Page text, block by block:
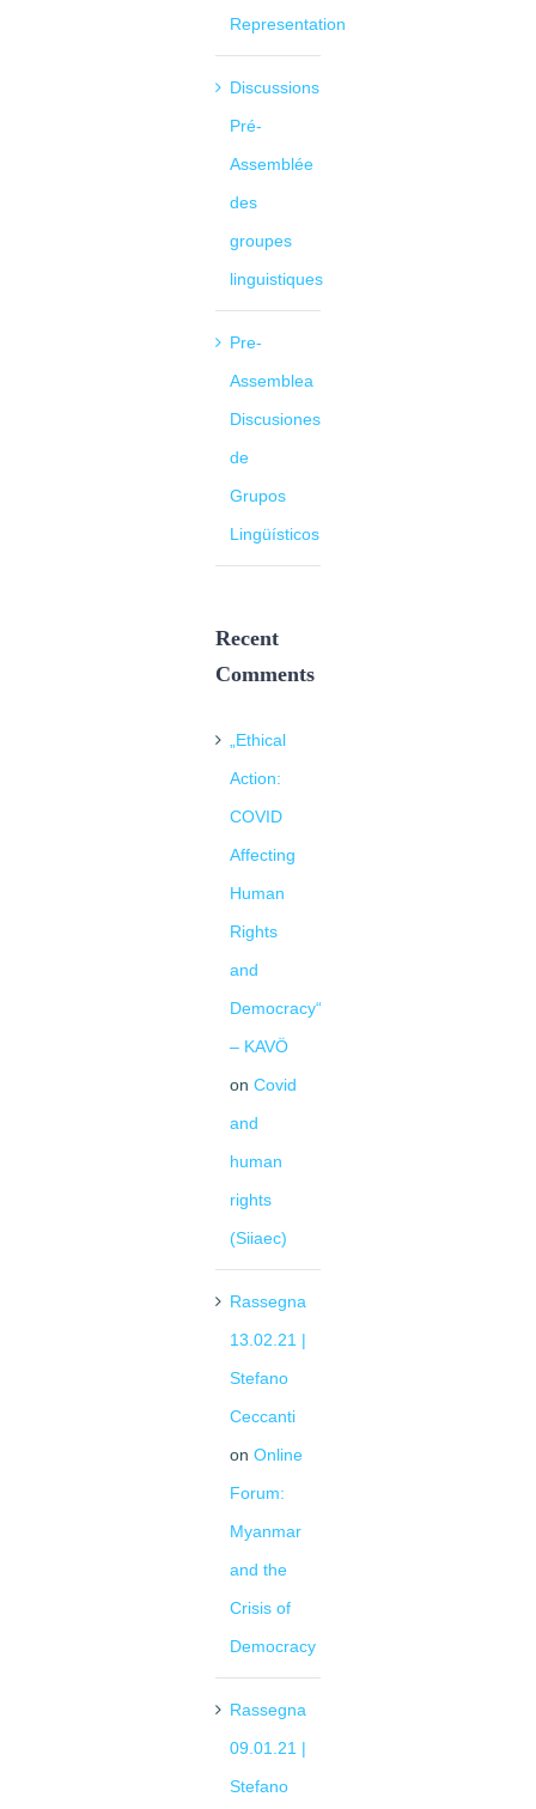
Representation
Discussions
Pré-
Assemblée
des
groupes
linguistiques
Pre-
Assemblea
Discusiones
de
Grupos
Lingüísticos
Recent
Comments
„Ethical
Action:
COVID
Affecting
Human
Rights
and
Democracy“
– KAVÖ
on Covid
and
human
rights
(Siiaec)
Rassegna
13.02.21 |
Stefano
Ceccanti
on Online
Forum:
Myanmar
and the
Crisis of
Democracy
Rassegna
09.01.21 |
Stefano